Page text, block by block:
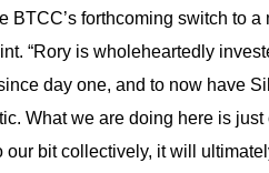
BTCC’s forthcoming switch to a
“Rory is wholeheartedly
day one, and to now have
What we are doing here is just
bit collectively, it will